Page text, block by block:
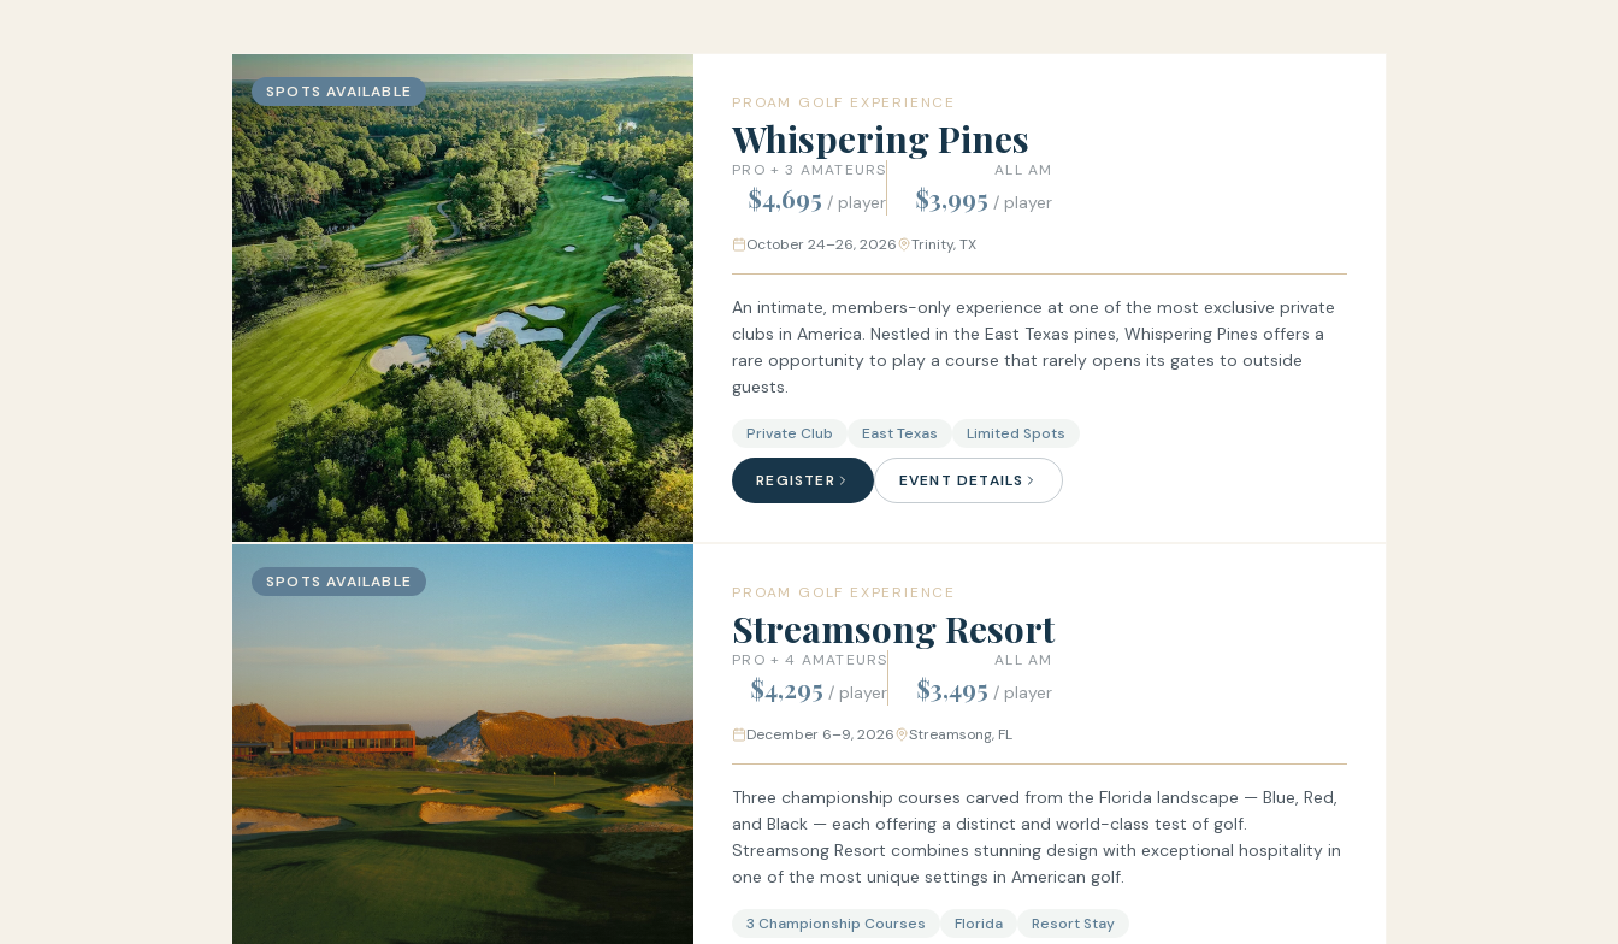
SPOTS AVAILABLE
PROAM GOLF EXPERIENCE
Whispering Pines
PRO + 3 AMATEURS
$4,695 / player
ALL AM
$3,995 / player
October 24–26, 2026 Trinity, TX
An intimate, members-only experience at one of the most exclusive private
clubs in America. Nestled in the East Texas pines, Whispering Pines offers a
rare opportunity to play a course that rarely opens its gates to outside
guests.
Private Club East Texas Limited Spots
REGISTER EVENT DETAILS
SPOTS AVAILABLE
PROAM GOLF EXPERIENCE
Streamsong Resort
PRO + 4 AMATEURS
$4,295 / player
ALL AM
$3,495 / player
December 6–9, 2026 Streamsong, FL
Three championship courses carved from the Florida landscape — Blue, Red,
and Black — each offering a distinct and world-class test of golf.
Streamsong Resort combines stunning design with exceptional hospitality in
one of the most unique settings in American golf.
3 Championship Courses Florida Resort Stay